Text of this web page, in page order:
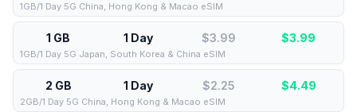
1GB/1 Day 5G China, Hong Kong & Macao eSIM
1 GB 1 Day $3.99 $3.99
1GB/1 Day 5G Japan, South Korea & China eSIM
2 GB 1 Day $2.25 $4.49
2GB/1 Day 5G China, Hong Kong & Macao eSIM